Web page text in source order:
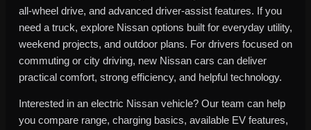
all-wheel drive, and advanced driver-assist features. If you
need a truck, explore Nissan options built for everyday utility,
weekend projects, and outdoor plans. For drivers focused on
commuting or city driving, new Nissan cars can deliver
practical comfort, strong efficiency, and helpful technology.
Interested in an electric Nissan vehicle? Our team can help
you compare range, charging basics, available EV features,